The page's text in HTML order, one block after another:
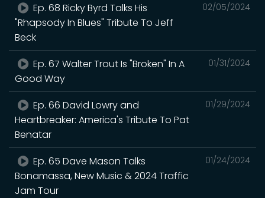
02/05/2024
Ep. 68 Ricky Byrd Talks His
"Rhapsody In Blues" Tribute To Jeff
Beck
01/31/2024
Ep. 67 Walter Trout Is "Broken" In A
Good Way
01/29/2024
Ep. 66 David Lowry and
Heartbreaker: America's Tribute To Pat
Benatar
01/24/2024
Ep. 65 Dave Mason Talks
Bonamassa, New Music & 2024 Traffic
Jam Tour